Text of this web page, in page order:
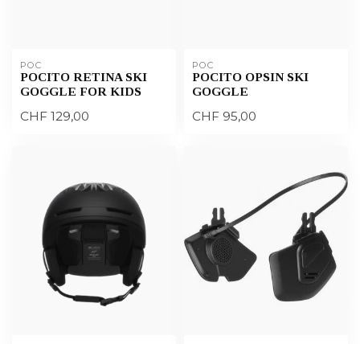
POC
POCITO RETINA SKI
GOGGLE FOR KIDS
CHF 129,00
POC
POCITO OPSIN SKI
GOGGLE
CHF 95,00